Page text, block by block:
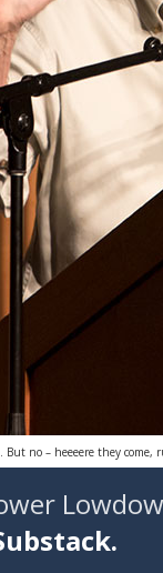
But no – heeeere they